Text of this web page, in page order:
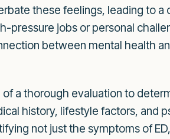
these feelings, leading to
pressure jobs or personal
between mental health
a thorough evaluation to
history, lifestyle factors, and
not just the symptoms of